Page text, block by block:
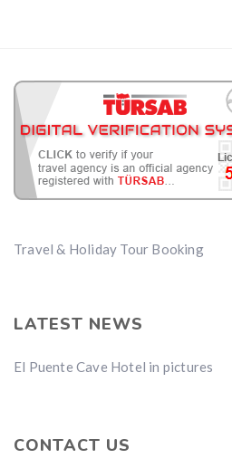
Travel & Holiday Tour Booking
LATEST NEWS
El Puente Cave Hotel in pictures
CONTACT US